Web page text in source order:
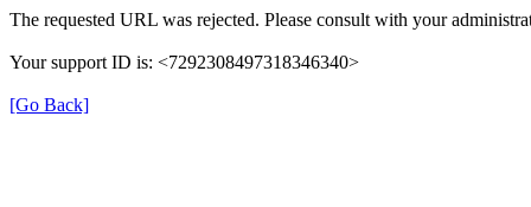
The requested URL was rejected. Please consult with your
Your support ID is: <7292308497318346340>
[Go Back]